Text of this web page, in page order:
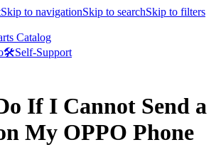
Skip to navigationSkip to searchSkip to filters
Catalog
🛠️Self-Support
If I Cannot Send a
My OPPO Phone